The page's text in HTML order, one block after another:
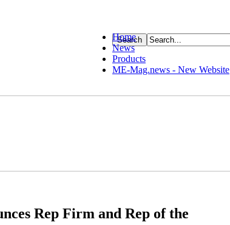
#1 Resource
Home
News
Products
ME-Mag.news - New Website
Rep Firm and Rep of the